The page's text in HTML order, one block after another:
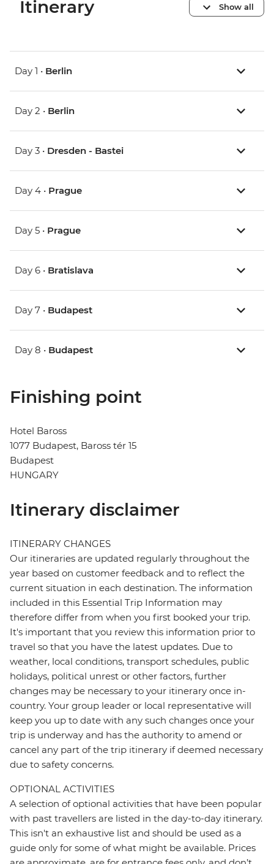
Itinerary Show all
Day 1 • Berlin
Day 2 • Berlin
Day 3 • Dresden - Bastei
Day 4 • Prague
Day 5 • Prague
Day 6 • Bratislava
Day 7 • Budapest
Day 8 • Budapest
Finishing point
Hotel Baross
1077 Budapest, Baross tér 15
Budapest
HUNGARY
Itinerary disclaimer
ITINERARY CHANGES
Our itineraries are updated regularly throughout the
year based on customer feedback and to reflect the
current situation in each destination. The information
included in this Essential Trip Information may
therefore differ from when you first booked your trip.
It's important that you review this information prior to
travel so that you have the latest updates. Due to
weather, local conditions, transport schedules, public
holidays, political unrest or other factors, further
changes may be necessary to your itinerary once in-
country. Your group leader or local representative will
keep you up to date with any such changes once your
trip is underway and has the authority to amend or
cancel any part of the trip itinerary if deemed necessary
due to safety concerns.
OPTIONAL ACTIVITIES
A selection of optional activities that have been popular
with past travellers are listed in the day-to-day itinerary.
This isn't an exhaustive list and should be used as a
guide only for some of what might be available. Prices